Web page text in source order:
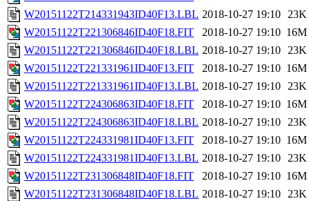
W20151122T214331943ID40F13.LBL 2018-10-27 19:10 23K
W20151122T221306846ID40F18.FIT
2018-10-27 19:10 16M
W20151122T221306846ID40F18.LBL 2018-10-27 19:10 23K
W20151122T221331961ID40F13.FIT
2018-10-27 19:10 16M
W20151122T221331961ID40F13.LBL 2018-10-27 19:10 23K
W20151122T224306863ID40F18.FIT
2018-10-27 19:10 16M
W20151122T224306863ID40F18.LBL 2018-10-27 19:10 23K
W20151122T224331981ID40F13.FIT
2018-10-27 19:10 16M
W20151122T224331981ID40F13.LBL 2018-10-27 19:10 23K
W20151122T231306848ID40F18.FIT
2018-10-27 19:10 16M
W20151122T231306848ID40F18.LBL 2018-10-27 19:10 23K